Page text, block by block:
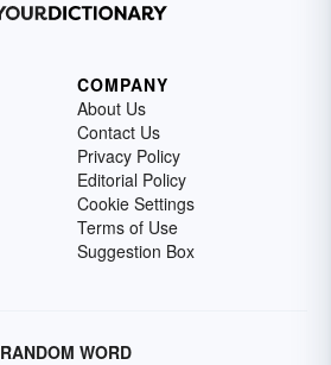
COMPANY
About Us
Contact Us
Privacy Policy
Editorial Policy
Cookie Settings
Terms of Use
Suggestion Box
RANDOM WORD